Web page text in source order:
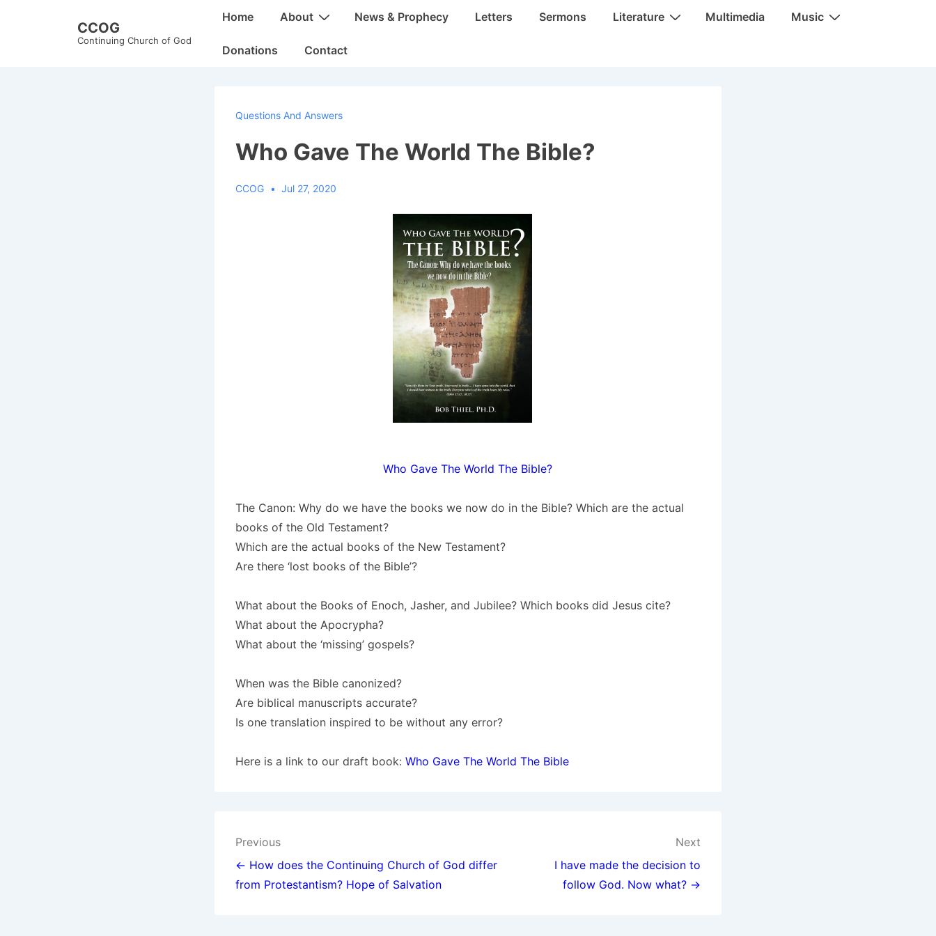
CCOG
Continuing Church of God
MainHome About News & Prophecy Letters Sermons Literature Multimedia Music
Donations Contact
Questions And Answers
Who Gave The World The Bible?
CCOG Jul 27, 2020
Who Gave The World The Bible?
The Canon: Why do we have the books we now do in the Bible? Which are the actual
books of the Old Testament?
Which are the actual books of the New Testament?
Are there ‘lost books of the Bible’?
What about the Books of Enoch, Jasher, and Jubilee? Which books did Jesus cite?
What about the Apocrypha?
What about the ‘missing’ gospels?
When was the Bible canonized?
Are biblical manuscripts accurate?
Is one translation inspired to be without any error?
Here is a link to our draft book: Who Gave The World The Bible
Post
navigation
Previous
← How does the Continuing Church of God differ
from Protestantism? Hope of Salvation
Next
I have made the decision to
follow God. Now what? →